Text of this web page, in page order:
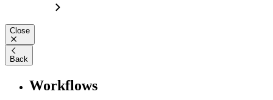
Close
Back
Workflows